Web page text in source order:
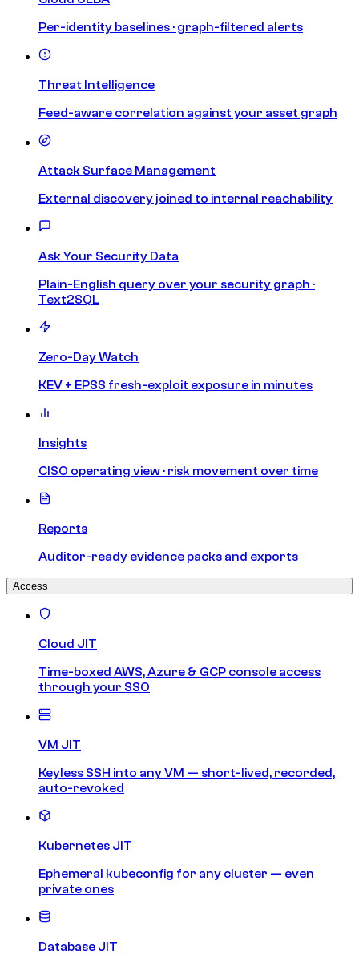
Per-identity baselines · graph-filtered alerts
Threat Intelligence
Feed-aware correlation against your asset graph
Attack Surface Management
External discovery joined to internal reachability
Ask Your Security Data
Plain-English query over your security graph ·
Text2SQL
Zero-Day Watch
KEV + EPSS fresh-exploit exposure in minutes
Insights
CISO operating view · risk movement over time
Reports
Auditor-ready evidence packs and exports
Access
Cloud JIT
Time-boxed AWS, Azure & GCP console access
through your SSO
VM JIT
Keyless SSH into any VM — short-lived, recorded,
auto-revoked
Kubernetes JIT
Ephemeral kubeconfig for any cluster — even
private ones
Database JIT